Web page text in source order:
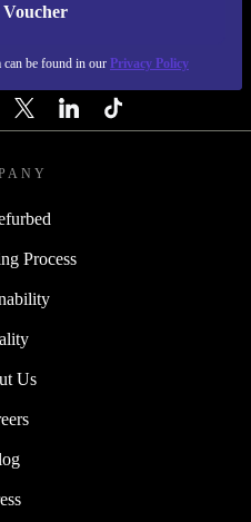
Voucher
can be found in our Privacy Policy
- RETHINK NEW.
Process
Us